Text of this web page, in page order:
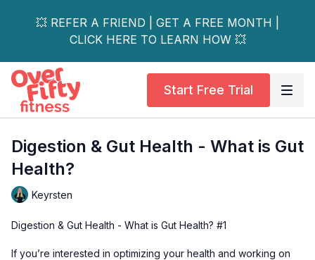
💥 REFER A FRIEND | GET A FREE MONTH |
CLICK HERE TO LEARN HOW 💥
Start Free Trial
Digestion & Gut Health - What is Gut
Health?
Keyrsten
Digestion & Gut Health - What is Gut Health? #1
If you’re interested in optimizing your health and working on